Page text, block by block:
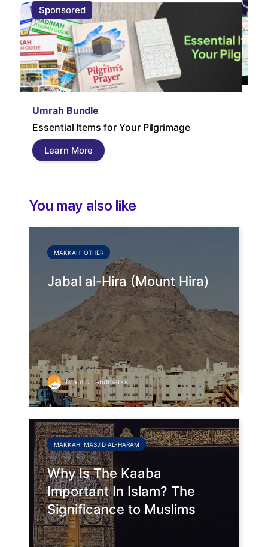
Sponsored
Umrah Bundle
Essential Items for Your Pilgrimage
Learn More
You may also like
MAKKAH: OTHER
Jabal al-Hira (Mount Hira)
Islamic Landmarks
MAKKAH: MASJID AL-HARAM
Why Is The Kaaba
Important In Islam? The
Significance to Muslims